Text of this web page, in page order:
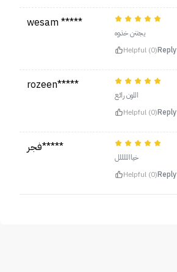
wesam *****
يجننن خذوه
Helpful (0)Reply
rozeen*****
اللون رائع
Helpful (0)Reply
فجر*****
خياالللللل
Helpful (0)Reply